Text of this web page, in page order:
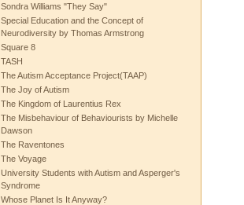
Sondra Williams "They Say"
Special Education and the Concept of
Neurodiversity by Thomas Armstrong
Square 8
TASH
The Autism Acceptance Project(TAAP)
The Joy of Autism
The Kingdom of Laurentius Rex
The Misbehaviour of Behaviourists by Michelle
Dawson
The Raventones
The Voyage
University Students with Autism and Asperger's
Syndrome
Whose Planet Is It Anyway?